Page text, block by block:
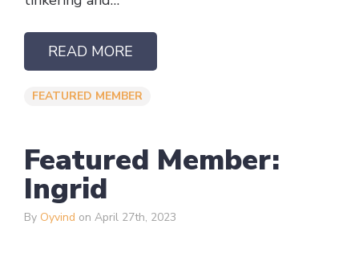
READ MORE
FEATURED MEMBER
Featured Member:
Ingrid
By Oyvind on April 27th, 2023